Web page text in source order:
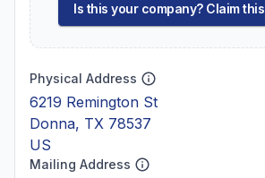
Is this your company? Claim
Physical Address
6219 Remington St
Donna, TX 78537
US
Mailing Address